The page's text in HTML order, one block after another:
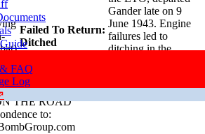
FAQ
Log
Failed To Return:
Ditched
Gander late on 9
June 1943. Engine
failures led to
ditching in the
Sortie Report⇗
THE ROAD"
to: